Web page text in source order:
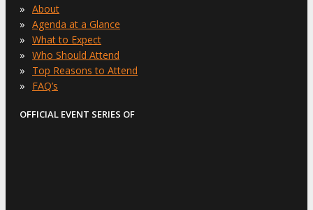
» About
» Agenda at a Glance
» What to Expect
» Who Should Attend
» Top Reasons to Attend
» FAQ’s
OFFICIAL EVENT SERIES OF